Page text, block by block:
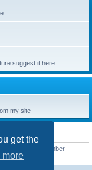
get the
more
suggest it here
my site
• Our newest member